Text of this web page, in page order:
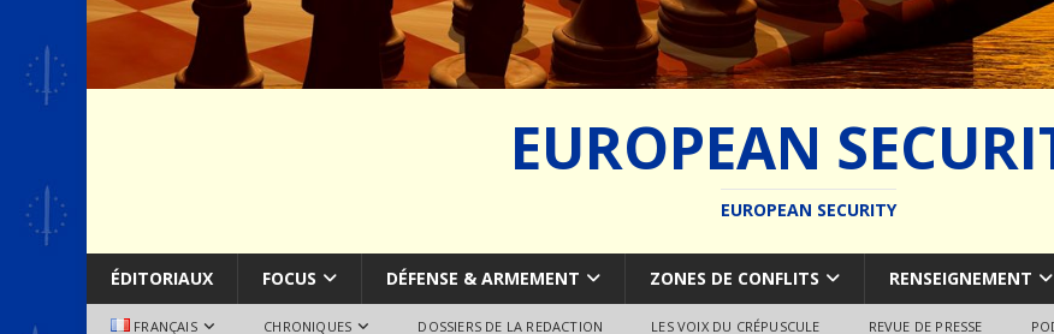
EUROPEAN
EUROPEAN SECURITY
ÉDITORIAUX FOCUS DÉFENSE & ARMEMENT ZONES DE CONFLITS RENSEIGNEMENT
FRANÇAIS CHRONIQUES DOSSIERS DE LA REDACTION LES VOIX DU CRÉPUSCULE REVUE DE PRESSE